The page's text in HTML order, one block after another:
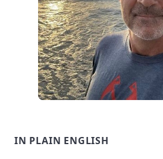
IN PLAIN ENGLISH